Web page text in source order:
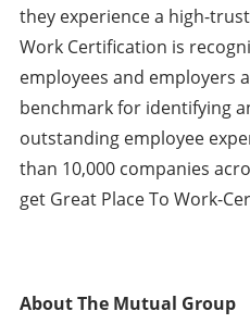
they experience a high-
Work Certification is
employees and employers
benchmark for identifying
outstanding employee
than 10,000 companies
get Great Place To Work-
About The Mutual Group